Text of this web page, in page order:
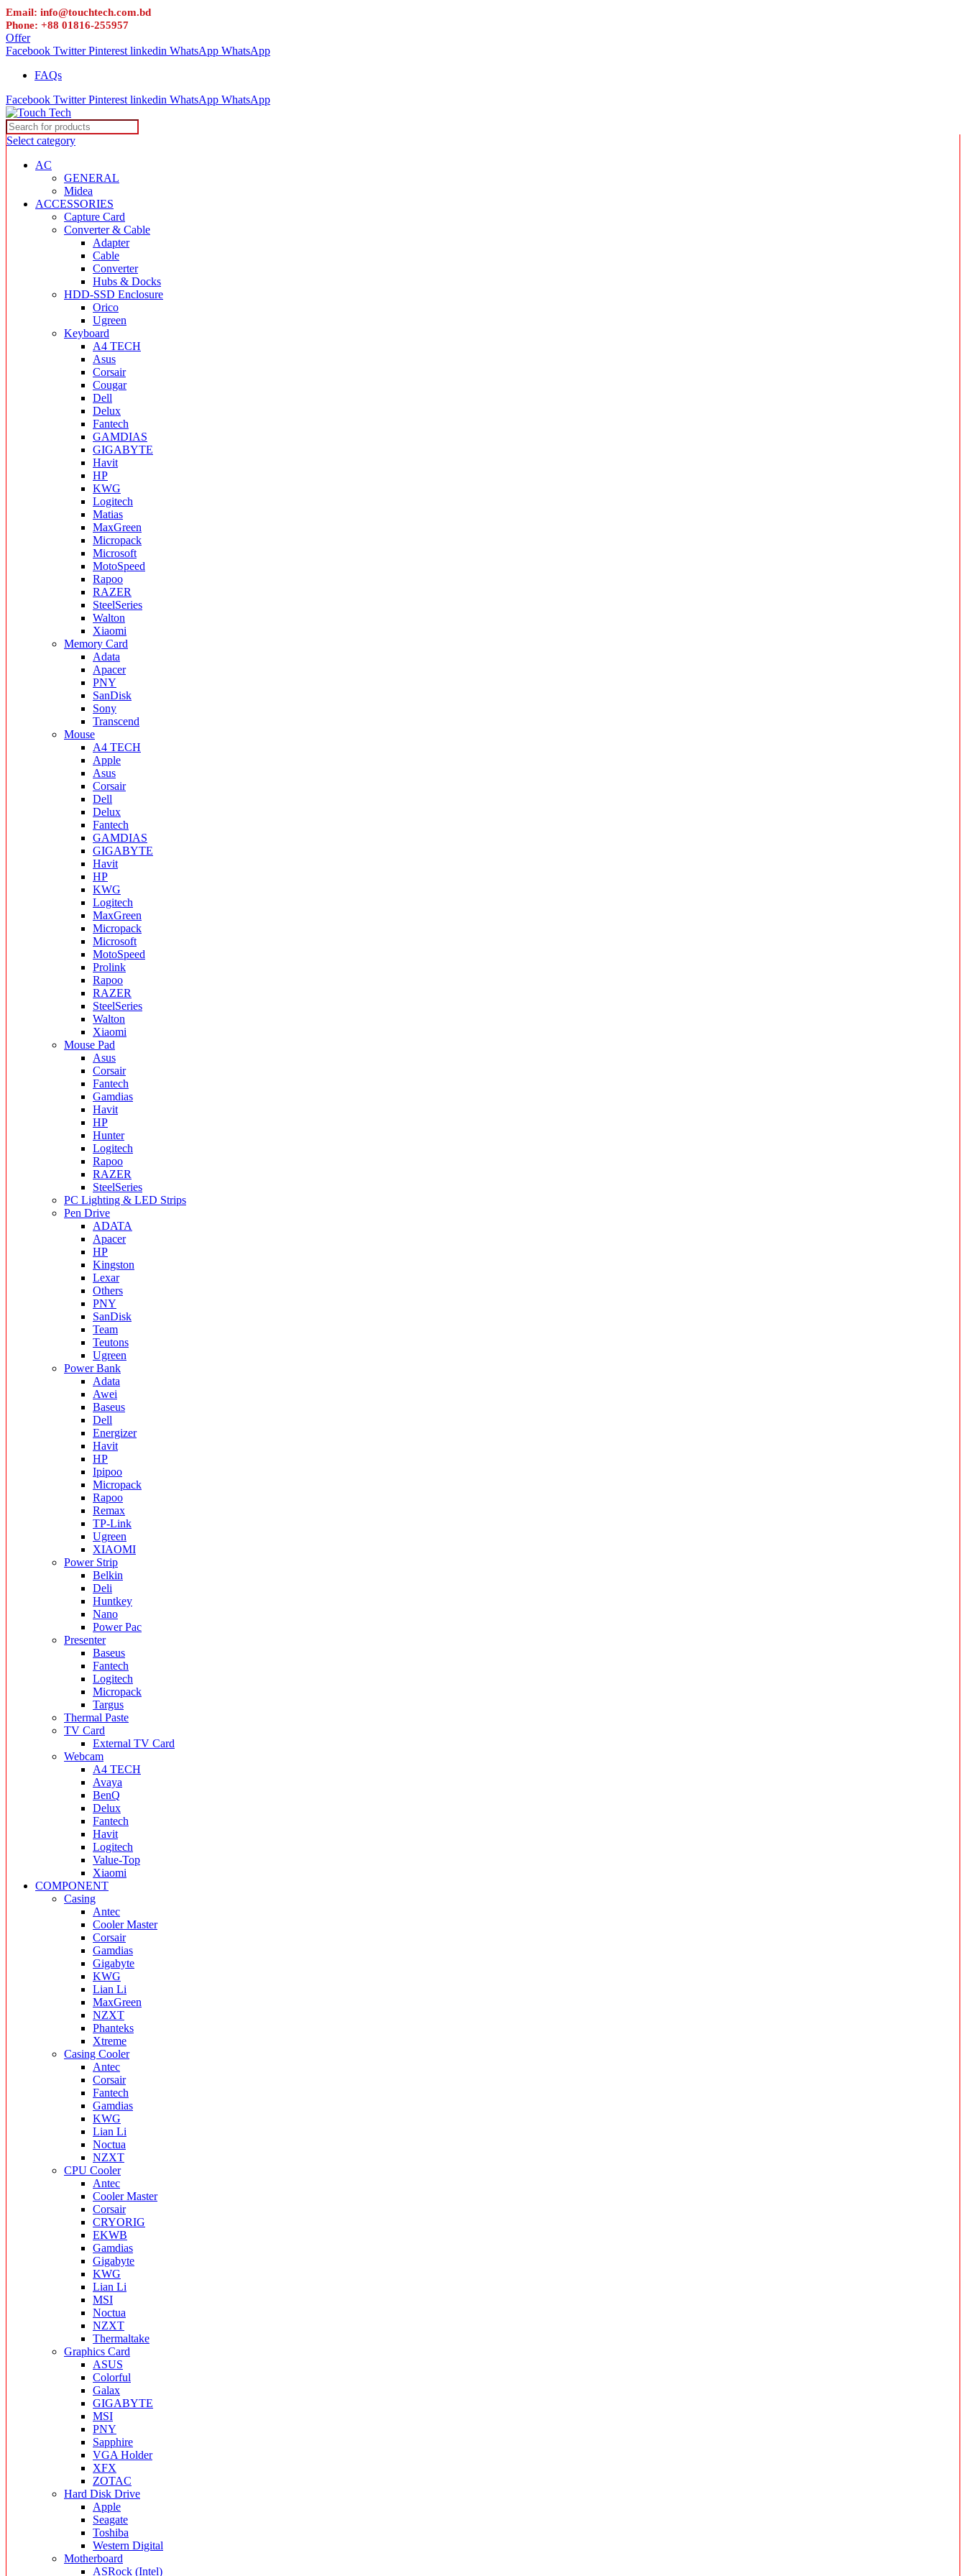
Email: info@touchtech.com.bd
Phone: +88 01816-255957
Offer
Facebook Twitter Pinterest linkedin WhatsApp WhatsApp
FAQs
Facebook Twitter Pinterest linkedin WhatsApp WhatsApp
Select category
AC
GENERAL
Midea
ACCESSORIES
Capture Card
Converter & Cable
Adapter
Cable
Converter
Hubs & Docks
HDD-SSD Enclosure
Orico
Ugreen
Keyboard
A4 TECH
Asus
Corsair
Cougar
Dell
Delux
Fantech
GAMDIAS
GIGABYTE
Havit
HP
KWG
Logitech
Matias
MaxGreen
Micropack
Microsoft
MotoSpeed
Rapoo
RAZER
SteelSeries
Walton
Xiaomi
Memory Card
Adata
Apacer
PNY
SanDisk
Sony
Transcend
Mouse
A4 TECH
Apple
Asus
Corsair
Dell
Delux
Fantech
GAMDIAS
GIGABYTE
Havit
HP
KWG
Logitech
MaxGreen
Micropack
Microsoft
MotoSpeed
Prolink
Rapoo
RAZER
SteelSeries
Walton
Xiaomi
Mouse Pad
Asus
Corsair
Fantech
Gamdias
Havit
HP
Hunter
Logitech
Rapoo
RAZER
SteelSeries
PC Lighting & LED Strips
Pen Drive
ADATA
Apacer
HP
Kingston
Lexar
Others
PNY
SanDisk
Team
Teutons
Ugreen
Power Bank
Adata
Awei
Baseus
Dell
Energizer
Havit
HP
Ipipoo
Micropack
Rapoo
Remax
TP-Link
Ugreen
XIAOMI
Power Strip
Belkin
Deli
Huntkey
Nano
Power Pac
Presenter
Baseus
Fantech
Logitech
Micropack
Targus
Thermal Paste
TV Card
External TV Card
Webcam
A4 TECH
Avaya
BenQ
Delux
Fantech
Havit
Logitech
Value-Top
Xiaomi
COMPONENT
Casing
Antec
Cooler Master
Corsair
Gamdias
Gigabyte
KWG
Lian Li
MaxGreen
NZXT
Phanteks
Xtreme
Casing Cooler
Antec
Corsair
Fantech
Gamdias
KWG
Lian Li
Noctua
NZXT
CPU Cooler
Antec
Cooler Master
Corsair
CRYORIG
EKWB
Gamdias
Gigabyte
KWG
Lian Li
MSI
Noctua
NZXT
Thermaltake
Graphics Card
ASUS
Colorful
Galax
GIGABYTE
MSI
PNY
Sapphire
VGA Holder
XFX
ZOTAC
Hard Disk Drive
Apple
Seagate
Toshiba
Western Digital
Motherboard
ASRock (Intel)